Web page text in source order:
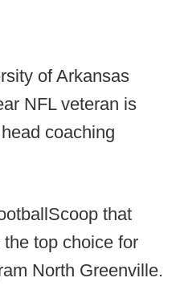
of Arkansas
NFL veteran is
coaching
that
top choice for
North Greenville.